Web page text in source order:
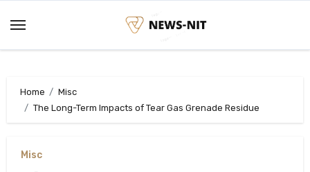
content
Home
Misc
The Long-Term Impacts of Tear Gas Grenade Residue
Misc